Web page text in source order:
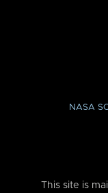
NASA
This site is